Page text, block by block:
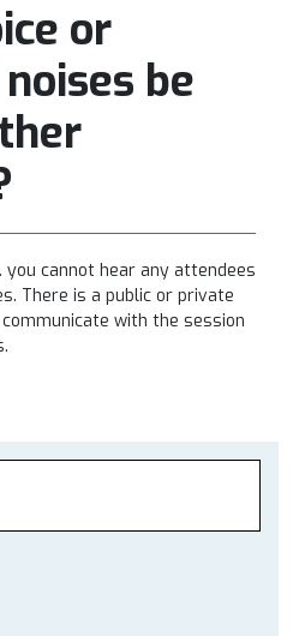
or
be
cannot hear any attendees
There is a public or private
with the session